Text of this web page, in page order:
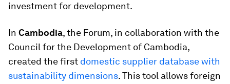
investment for development.
In Cambodia, the Forum, in collaboration with the
Council for the Development of Cambodia,
created the first domestic supplier database with
sustainability dimensions. This tool allows foreign